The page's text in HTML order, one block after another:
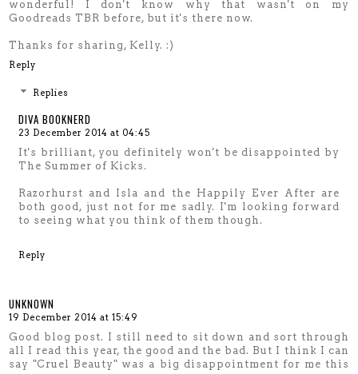
wonderful! I don't know why that wasn't on my
Goodreads TBR before, but it's there now.
Thanks for sharing, Kelly. :)
Reply
Replies
DIVA BOOKNERD
23 December 2014 at 04:45
It's brilliant, you definitely won't be disappointed by
The Summer of Kicks.
Razorhurst and Isla and the Happily Ever After are
both good, just not for me sadly. I'm looking forward
to seeing what you think of them though.
Reply
UNKNOWN
19 December 2014 at 15:49
Good blog post. I still need to sit down and sort through
all I read this year, the good and the bad. But I think I can
say "Cruel Beauty" was a big disappointment for me this